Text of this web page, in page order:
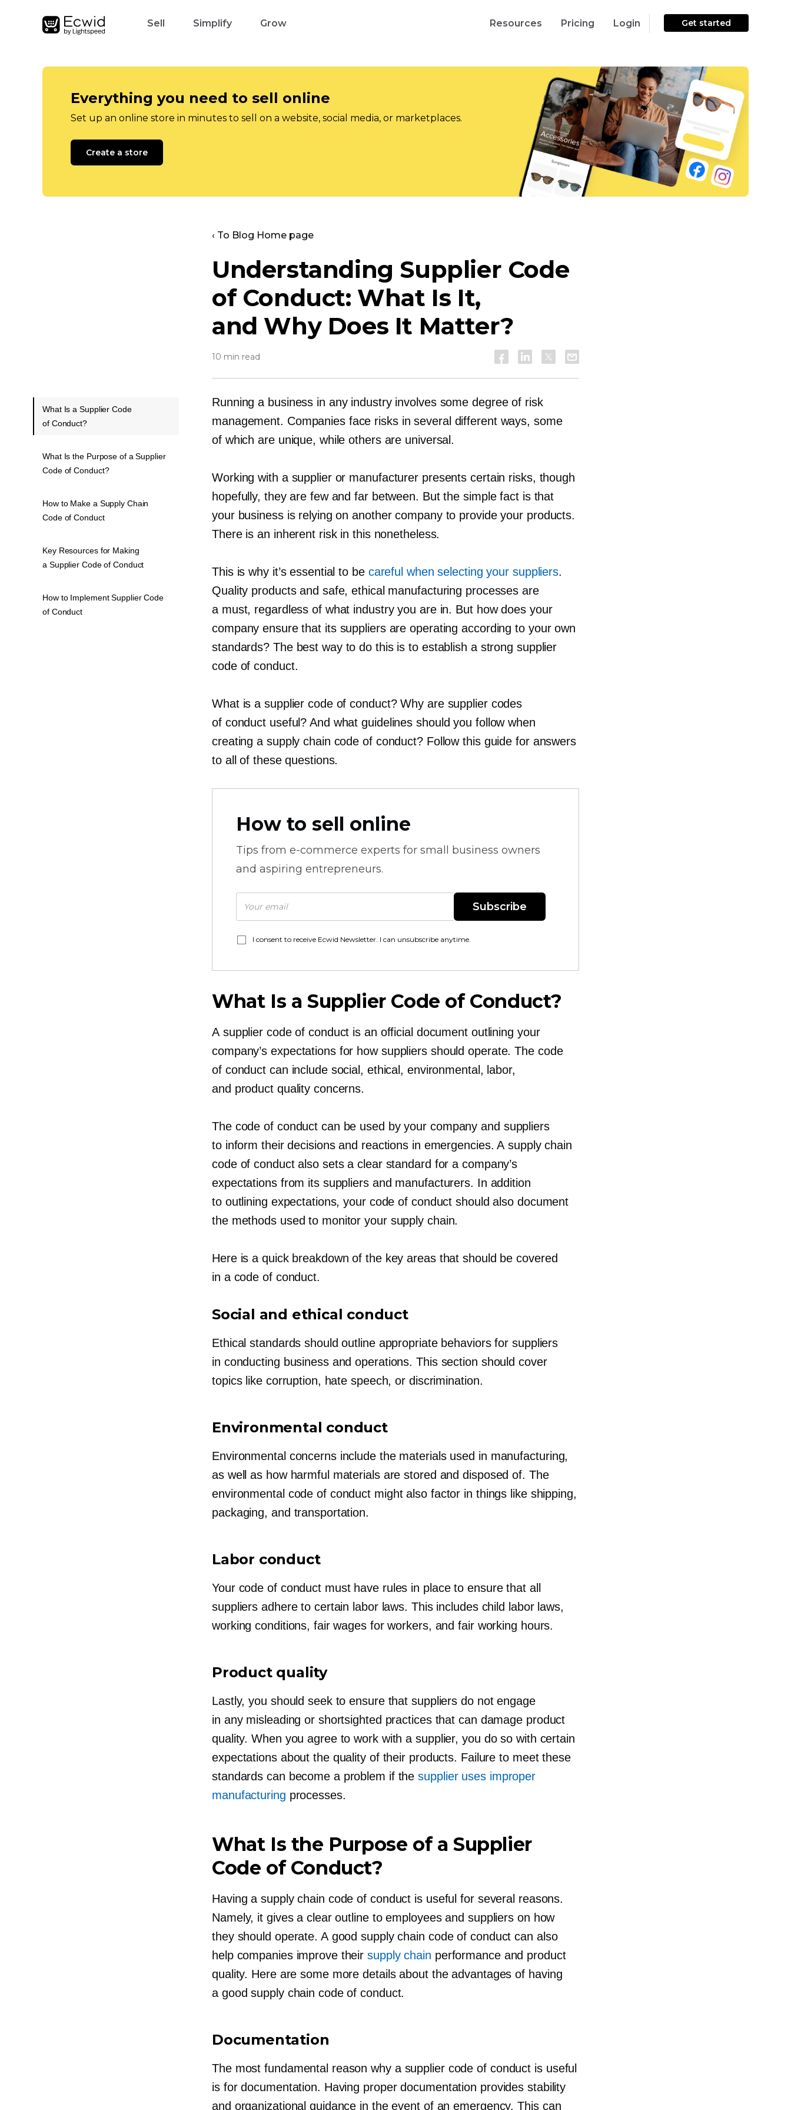
Sell Simplify Grow Resources Pricing Login Get started
Everything you need to sell online
Set up an online store in minutes to sell on a website, social media, or marketplaces.
Create a store
‹ To Blog Home page
Understanding Supplier Code
of Conduct: What Is It,
and Why Does It Matter?
10 min read
Running a business in any industry involves some degree of risk
management. Companies face risks in several different ways, some
of which are unique, while others are universal.
Working with a supplier or manufacturer presents certain risks, though
hopefully, they are few and far between. But the simple fact is that
your business is relying on another company to provide your products.
There is an inherent risk in this nonetheless.
This is why it’s essential to be careful when selecting your suppliers.
Quality products and safe, ethical manufacturing processes are
a must, regardless of what industry you are in. But how does your
company ensure that its suppliers are operating according to your own
standards? The best way to do this is to establish a strong supplier
code of conduct.
What is a supplier code of conduct? Why are supplier codes
of conduct useful? And what guidelines should you follow when
creating a supply chain code of conduct? Follow this guide for answers
to all of these questions.
How to sell online
Tips from e-commerce experts for small business owners
and aspiring entrepreneurs.
Subscribe
I consent to receive Ecwid Newsletter. I can unsubscribe anytime.
What Is a Supplier Code of Conduct?
A supplier code of conduct is an official document outlining your
company’s expectations for how suppliers should operate. The code
of conduct can include social, ethical, environmental, labor,
and product quality concerns.
The code of conduct can be used by your company and suppliers
to inform their decisions and reactions in emergencies. A supply chain
code of conduct also sets a clear standard for a company’s
expectations from its suppliers and manufacturers. In addition
to outlining expectations, your code of conduct should also document
the methods used to monitor your supply chain.
Here is a quick breakdown of the key areas that should be covered
in a code of conduct.
Social and ethical conduct
Ethical standards should outline appropriate behaviors for suppliers
in conducting business and operations. This section should cover
topics like corruption, hate speech, or discrimination.
Environmental conduct
Environmental concerns include the materials used in manufacturing,
as well as how harmful materials are stored and disposed of. The
environmental code of conduct might also factor in things like shipping,
packaging, and transportation.
Labor conduct
Your code of conduct must have rules in place to ensure that all
suppliers adhere to certain labor laws. This includes child labor laws,
working conditions, fair wages for workers, and fair working hours.
Product quality
Lastly, you should seek to ensure that suppliers do not engage
in any misleading or shortsighted practices that can damage product
quality. When you agree to work with a supplier, you do so with certain
expectations about the quality of their products. Failure to meet these
standards can become a problem if thesupplier uses improper
manufacturing processes.
What Is the Purpose of a Supplier
Code of Conduct?
Having a supply chain code of conduct is useful for several reasons.
Namely, it gives a clear outline to employees and suppliers on how
they should operate. A good supply chain code of conduct can also
help companies improve theirsupply chain performance and product
quality. Here are some more details about the advantages of having
a good supply chain code of conduct.
Documentation
The most fundamental reason why a supplier code of conduct is useful
is for documentation. Having proper documentation provides stability
and organizational guidance in the event of an emergency. This can
What Is a Supplier Code
of Conduct?
What Is the Purpose of a Supplier
Code of Conduct?
How to Make a Supply Chain
Code of Conduct
Key Resources for Making
a Supplier Code of Conduct
How to Implement Supplier Code
of Conduct